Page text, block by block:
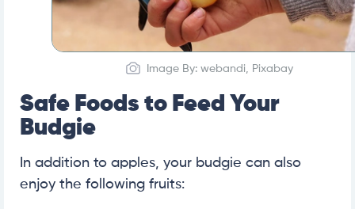
Image By: webandi, Pixabay
Safe Foods to Feed Your
Budgie
In addition to apples, your budgie can also
enjoy the following fruits: